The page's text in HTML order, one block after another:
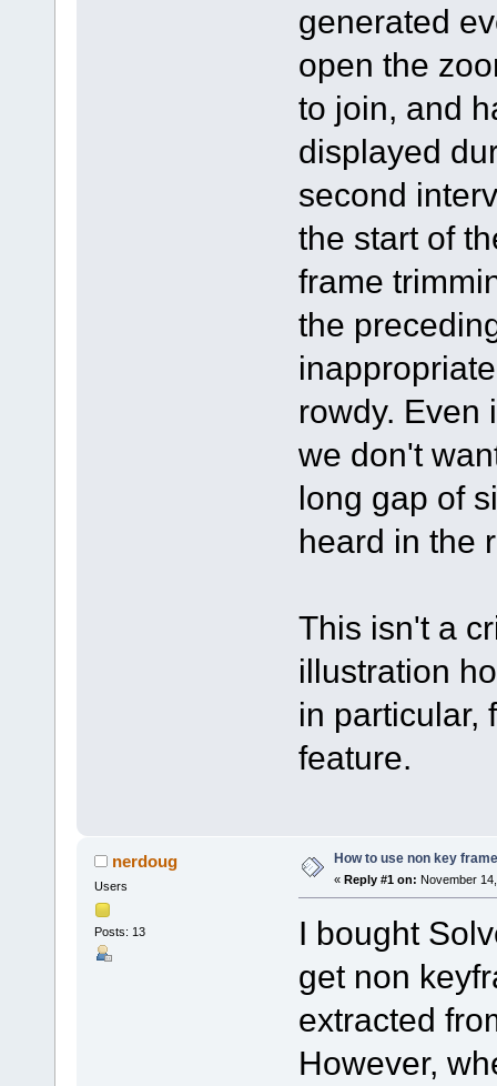
generated
open the
to join, and
displayed
second
the start of
frame
the
rowdy. Even
we don't
long gap of
heard in the
This isn't a
illustration
in particular,
feature.
nerdoug
Users
Posts: 13
How to use non key
« Reply #1 on: November
I bought
get non
extracted
However,